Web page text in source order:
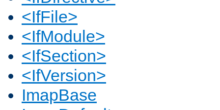
<IfFile>
<IfModule>
<IfSection>
<IfVersion>
ImapBase